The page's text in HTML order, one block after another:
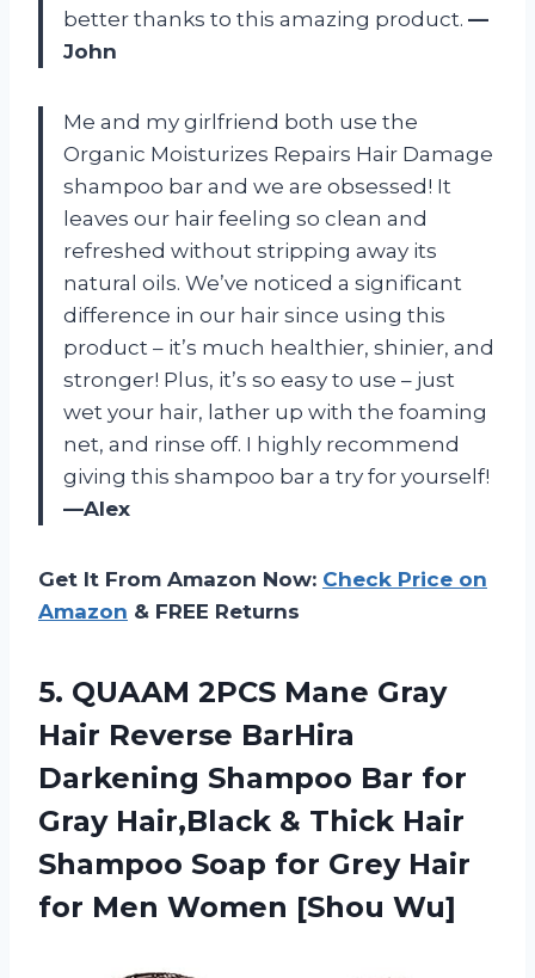
better thanks to this amazing product. —
John
Me and my girlfriend both use the
Organic Moisturizes Repairs Hair Damage
shampoo bar and we are obsessed! It
leaves our hair feeling so clean and
refreshed without stripping away its
natural oils. We’ve noticed a significant
difference in our hair since using this
product – it’s much healthier, shinier, and
stronger! Plus, it’s so easy to use – just
wet your hair, lather up with the foaming
net, and rinse off. I highly recommend
giving this shampoo bar a try for yourself!
—Alex
Get It From Amazon Now: Check Price on
Amazon & FREE Returns
5. QUAAM 2PCS Mane Gray
Hair Reverse BarHira
Darkening Shampoo Bar for
Gray Hair,Black & Thick Hair
Shampoo Soap for Grey Hair
for Men Women [Shou Wu]